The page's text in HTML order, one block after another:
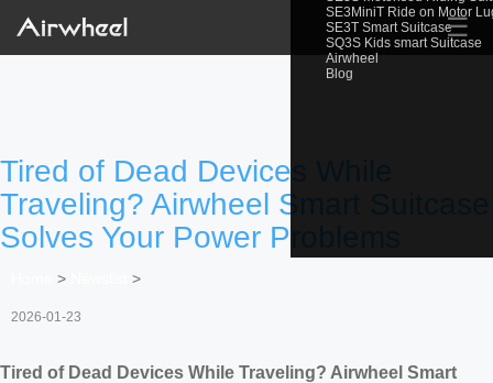
SE3MiniT Ride on Motor
SE3T Smart Suitcase
SQ3S Kids smart Suitcase
Airwheel
Blog
☰
Tired of Dead Devices While
Traveling? Airwheel Smart Suitcase
Solves Your Power Problems
> >
2026-01-23
Tired of Dead Devices While Traveling? Airwheel Smart